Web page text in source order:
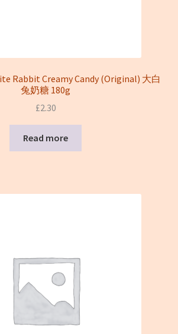
Rabbit Creamy Candy (Original) 大白
兔奶糖 180g
£2.30
Read more